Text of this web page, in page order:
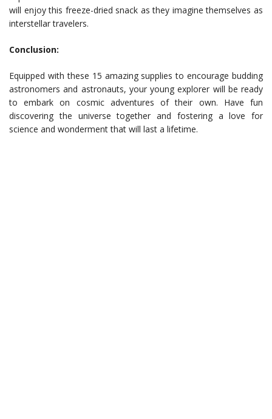
will enjoy this freeze-dried snack as they imagine themselves as
interstellar travelers.
Conclusion:
Equipped with these 15 amazing supplies to encourage budding
astronomers and astronauts, your young explorer will be ready
to embark on cosmic adventures of their own. Have fun
discovering the universe together and fostering a love for
science and wonderment that will last a lifetime.